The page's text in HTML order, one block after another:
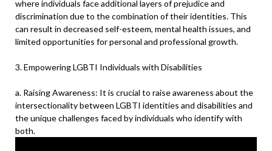
where individuals face additional layers of prejudice and
discrimination due to the combination of their identities. This
can result in decreased self-esteem, mental health issues, and
limited opportunities for personal and professional growth.
3. Empowering LGBTI Individuals with Disabilities
a. Raising Awareness: It is crucial to raise awareness about the
intersectionality between LGBTI identities and disabilities and
the unique challenges faced by individuals who identify with
both.